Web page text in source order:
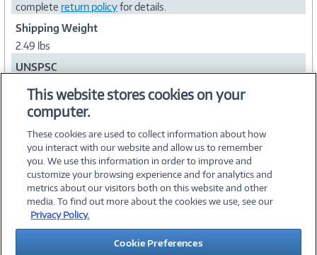
complete return policyfor details.
Shipping Weight
2.49 lbs
UNSPSC
©2026 PC Connection, Inc.
About Us Terms & Conditions Privacy PolicyCareers
Investor Relations Media CenterCookie Preferences
This website stores cookies on your
computer.
These cookies are used to collect information about how
you interact with our website and allow us to remember
you. We use this information in order to improve and
customize your browsing experience and for analytics and
metrics about our visitors both on this website and other
media. To find out more about the cookies we use, see our
Privacy Policy.
Cookie Preferences